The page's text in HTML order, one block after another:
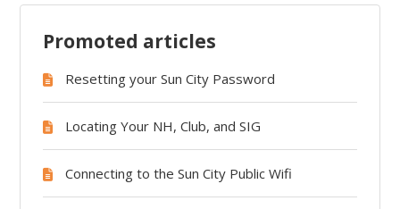
Promoted articles
Resetting your Sun City Password
Locating Your NH, Club, and SIG
Connecting to the Sun City Public Wifi